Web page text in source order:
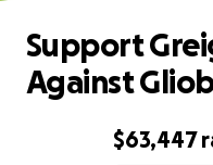
$63,447
Support
Against